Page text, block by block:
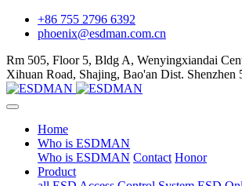
+86 755 2796 6392
phoenix@esdman.com.cn
Rm 505, Floor 5, Bldg A, Wenyingxiandai
Xihuan Road, Shajing, Bao'an Dist. Shenzhen
Home
Who is ESDMAN
Who is ESDMAN Contact Honor
Product